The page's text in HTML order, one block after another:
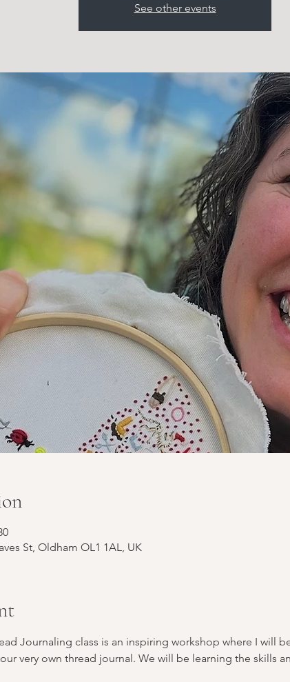
See other events
St, Oldham OL1 1AL, UK
Journaling class is an inspiring workshop where I will
very own thread journal. We will be learning the skills